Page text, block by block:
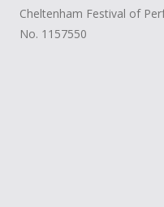
Cheltenham Festival of
No. 1157550